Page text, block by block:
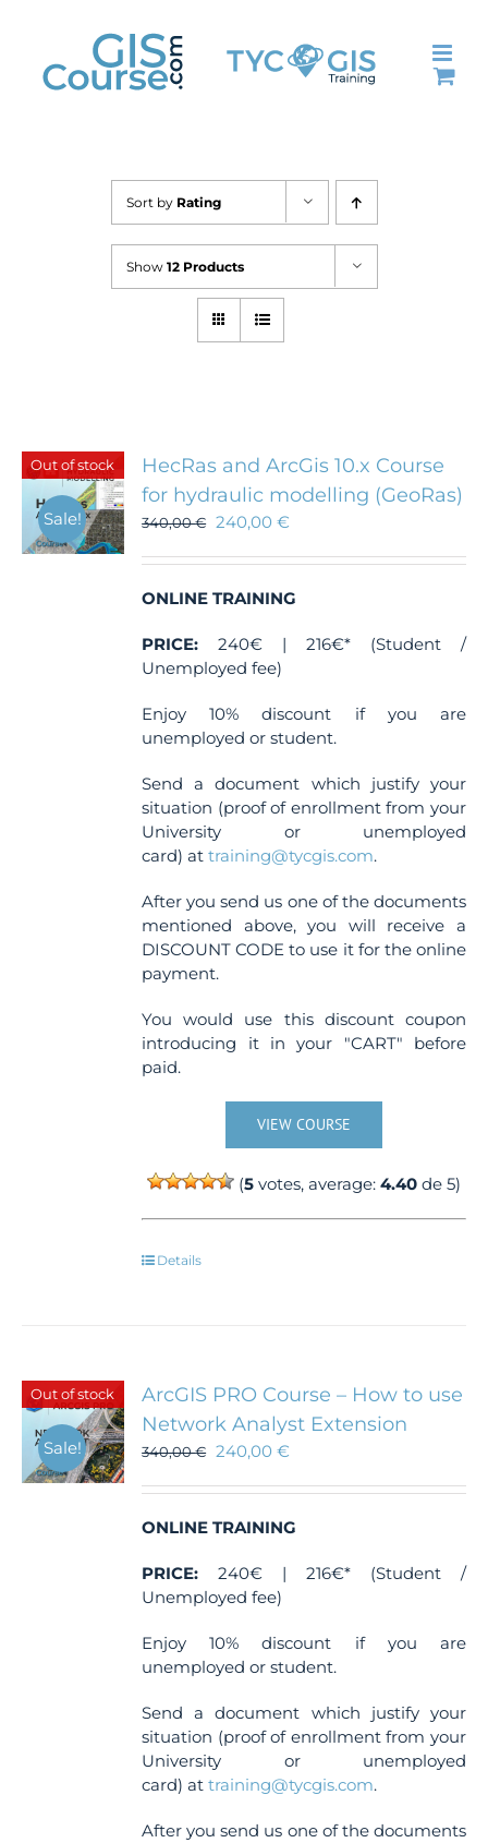
content
Sort by Rating
Show 12 Products
Out of stock
Sale!
HecRas and ArcGis 10.x Course
for hydraulic modelling (GeoRas)
340,00€ 240,00€
ONLINE TRAINING
PRICE: 240€ | 216€* (Student /
Unemployed fee)
Enjoy 10% discount if you are
unemployed or student.
Send a document which justify your
situation (proof of enrollment from your
University or unemployed
card) attraining@tycgis.com.
After you send us one of the documents
mentioned above, you will receive a
DISCOUNT CODE to use it for the online
payment.
You would use this discount coupon
introducing it in your "CART" before
paid.
VIEW COURSE
(5 votes, average:4.40 de 5)
Details
Out of stock
Sale!
ArcGIS PRO Course – How to use
Network Analyst Extension
340,00€ 240,00€
ONLINE TRAINING
PRICE: 240€ | 216€* (Student /
Unemployed fee)
Enjoy 10% discount if you are
unemployed or student.
Send a document which justify your
situation (proof of enrollment from your
University or unemployed
card) attraining@tycgis.com.
After you send us one of the documents